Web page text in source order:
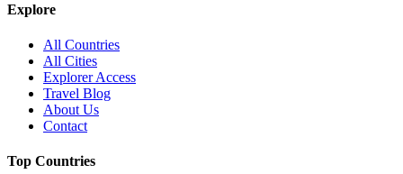
Explore
All Countries
All Cities
Explorer Access
Travel Blog
About Us
Contact
Top Countries